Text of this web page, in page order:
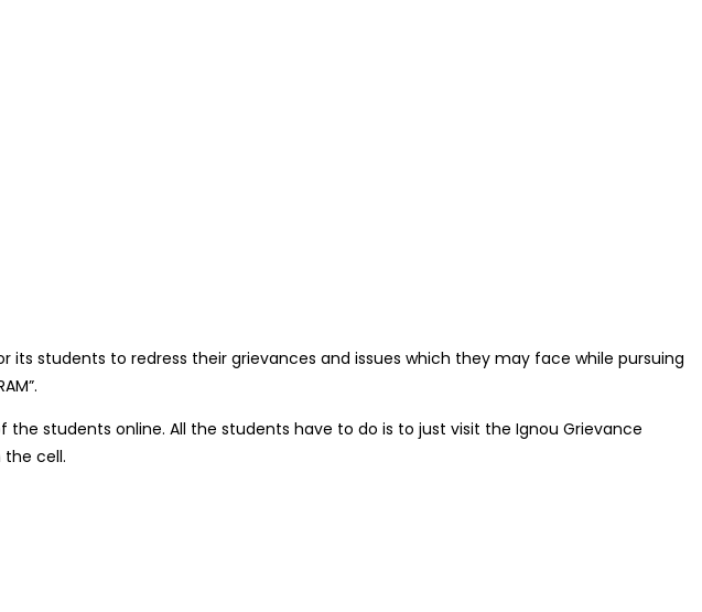
its students to redress their grievances and issues which they may face while pursuing
the students online. All the students have to do is to just visit the Ignou Grievance
cell.